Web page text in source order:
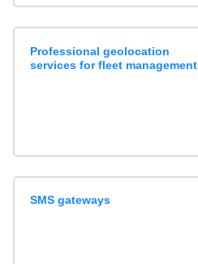
Professional geolocation
services for fleet management
SMS gateways